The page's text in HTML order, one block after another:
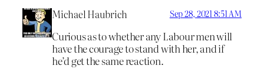
Michael Haubrich Sep 28, 2021 8:51 AM
Curious as to whether any Labour men will
have the courage to stand with her, and if
he’d get the same reaction.